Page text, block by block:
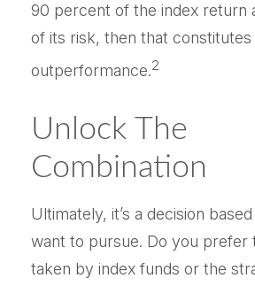
90 percent of the index return
of its risk, then that
outperformance.2
Unlock The
Combination
Ultimately, it’s a decision
want to pursue. Do you prefer
taken by index funds or the